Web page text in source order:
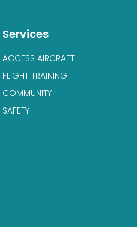
Services
ACCESS AIRCRAFT
FLIGHT TRAINING
COMMUNITY
SAFETY